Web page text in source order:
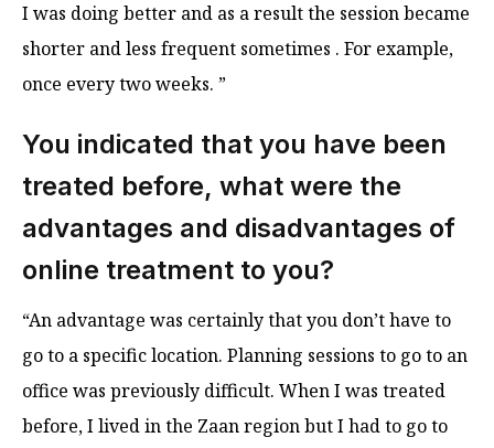
I was doing better and as a result the session became
shorter and less frequent sometimes . For example,
once every two weeks. ”
You indicated that you have been
treated before, what were the
advantages and disadvantages of
online treatment to you?
“An advantage was certainly that you don’t have to
go to a specific location. Planning sessions to go to an
office was previously difficult. When I was treated
before, I lived in the Zaan region but I had to go to